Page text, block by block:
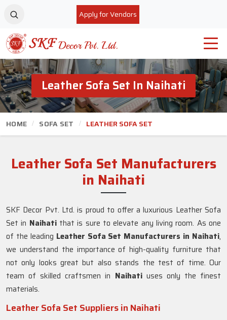
Apply for Vendors
Leather Sofa Set In Naihati
HOME SOFA SET LEATHER SOFA SET
Leather Sofa Set Manufacturers
in Naihati
SKF Decor Pvt. Ltd. is proud to offer a luxurious Leather Sofa
Set in Naihatithat is sure to elevate any living room. As one
of the leading Leather Sofa Set Manufacturers in Naihati,
we understand the importance of high-quality furniture that
not only looks great but also stands the test of time. Our
team of skilled craftsmen in Naihati uses only the finest
materials.
Leather Sofa Set Suppliers in Naihati